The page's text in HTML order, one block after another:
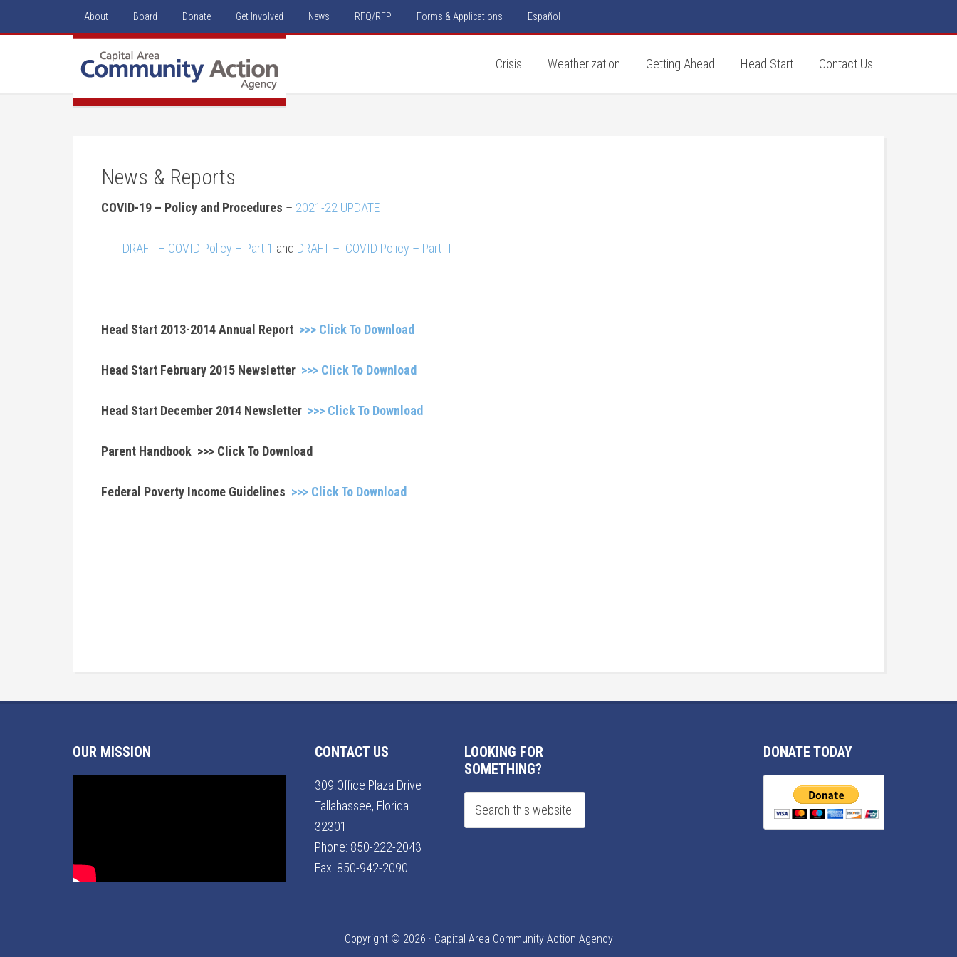
About Board Donate Get Involved News RFQ/RFP Forms & Applications Español
Crisis Weatherization Getting Ahead Head Start Contact Us
News & Reports
COVID-19 – Policy and Procedures – 2021-22 UPDATE
DRAFT – COVID Policy – Part 1 and DRAFT – COVID Policy – Part II
Head Start 2013-2014 Annual Report >>> Click To Download
Head Start February 2015 Newsletter >>> Click To Download
Head Start December 2014 Newsletter >>> Click To Download
Parent Handbook >>> Click To Download
Federal Poverty Income Guidelines >>> Click To Download
OUR MISSION CONTACT US
309 Office Plaza Drive
Tallahassee, Florida
32301
Phone: 850-222-2043
Fax: 850-942-2090
LOOKING FOR
SOMETHING?
DONATE TODAY
Copyright © 2026 · Capital Area Community Action Agency